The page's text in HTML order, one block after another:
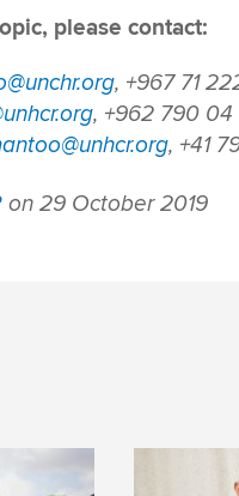
please contact:
, +967 71
, +962 790
, +41
on 29 October 2019